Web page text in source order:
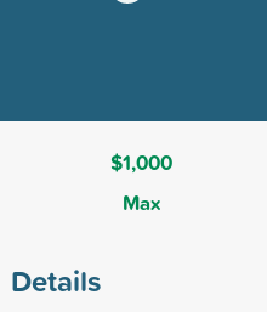
$1,000
Max
Details